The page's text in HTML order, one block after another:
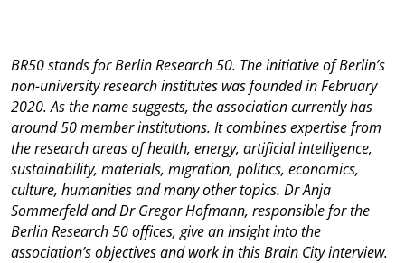
BR50 stands for Berlin Research 50. The initiative of Berlin’s
non-university research institutes was founded in February
2020. As the name suggests, the association currently has
around 50 member institutions. It combines expertise from
the research areas of health, energy, artificial intelligence,
sustainability, materials, migration, politics, economics,
culture, humanities and many other topics. Dr Anja
Sommerfeld and Dr Gregor Hofmann, responsible for the
Berlin Research 50 offices, give an insight into the
association’s objectives and work in this Brain City interview.